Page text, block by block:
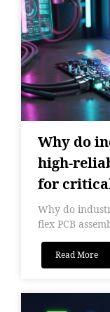
Why do
high-
for
Why do
flex PCB
Read More